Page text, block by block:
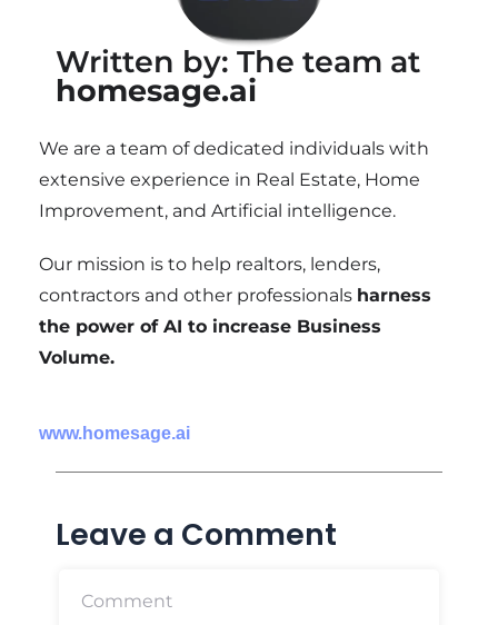
Written by: The team at
homesage.ai
We are a team of dedicated individuals with
extensive experience in Real Estate, Home
Improvement, and Artificial intelligence.
Our mission is to help realtors, lenders,
contractors and other professionals harness
the power of AI to increase Business
Volume.
www.homesage.ai
Leave a Comment